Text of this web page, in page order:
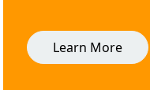
Learn More